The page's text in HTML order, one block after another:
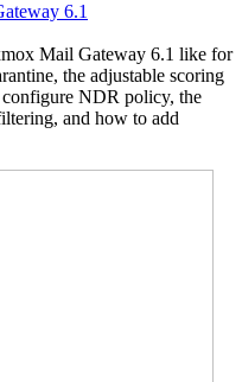
6.1
Mail Gateway 6.1 like for
the adjustable scoring
NDR policy, the
and how to add